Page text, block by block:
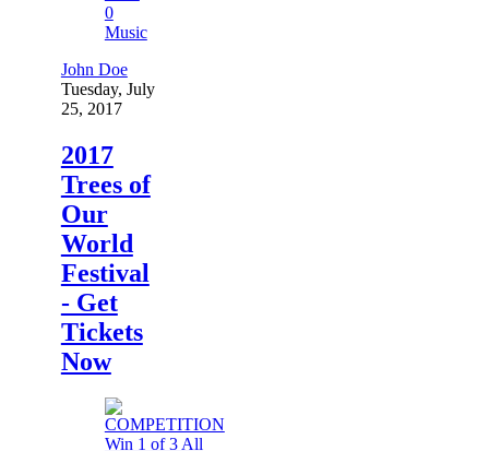
0
Music
John Doe
Tuesday, July
25, 2017
2017
Trees of
Our
World
Festival
- Get
Tickets
Now